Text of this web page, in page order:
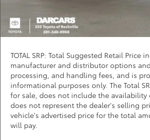
Question? Chat Now
TOTAL SRP: Total Suggested Retail Price
manufacturer and distributor options
processing, and handling fees, and is
informational purposes only. The Total
for sale, does not include the availability
does not represent the dealer's selling
vehicle's advertised price for the total
will pay.